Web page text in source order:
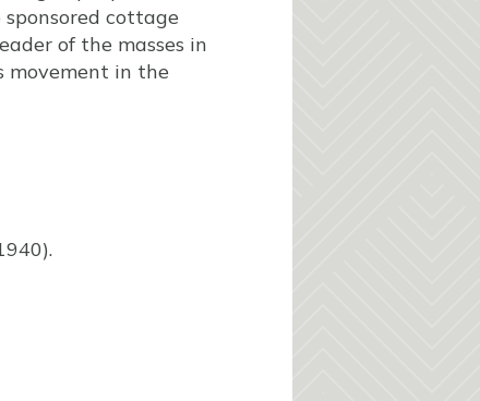
cottage
of the masses in
movement in the